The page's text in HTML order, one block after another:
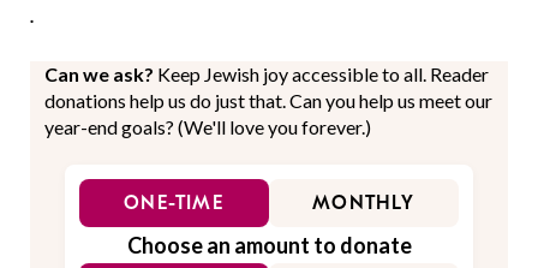
.
Can we ask? Keep Jewish joy accessible to all. Reader
donations help us do just that. Can you help us meet our
year-end goals? (We'll love you forever.)
ONE-TIME MONTHLY
Choose an amount to donate